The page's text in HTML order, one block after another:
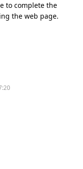
to complete the
the web page.